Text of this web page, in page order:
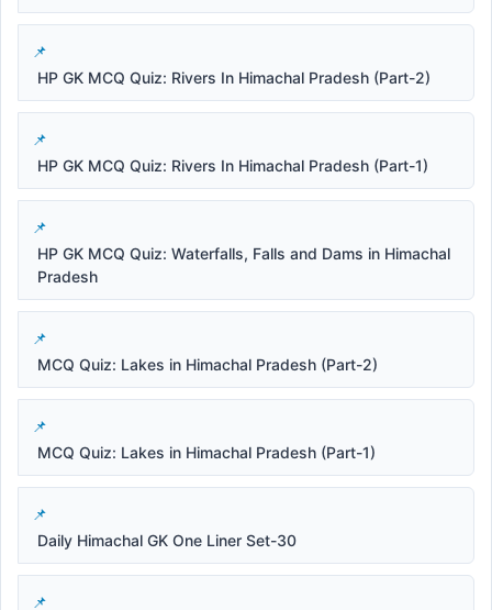
HP GK MCQ Quiz: Rivers In Himachal Pradesh (Part-2)
HP GK MCQ Quiz: Rivers In Himachal Pradesh (Part-1)
HP GK MCQ Quiz: Waterfalls, Falls and Dams in Himachal
Pradesh
MCQ Quiz: Lakes in Himachal Pradesh (Part-2)
MCQ Quiz: Lakes in Himachal Pradesh (Part-1)
Daily Himachal GK One Liner Set-30